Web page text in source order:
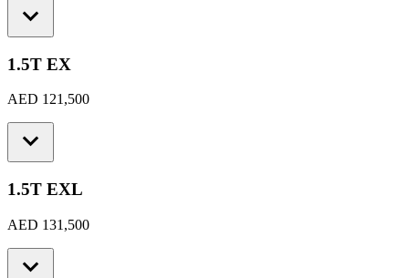
1.5T EX
AED 121,500
1.5T EXL
AED 131,500